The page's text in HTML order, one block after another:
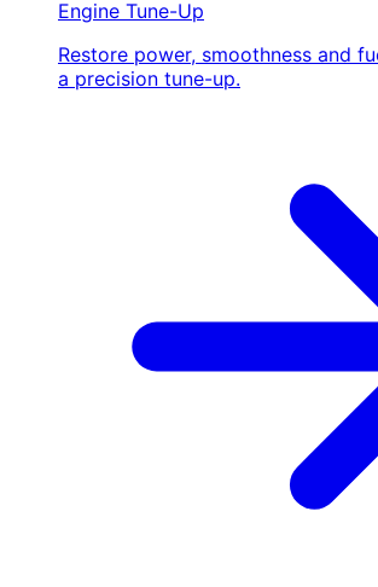
Engine Tune-Up
Restore power, smoothness and
a precision tune-up.